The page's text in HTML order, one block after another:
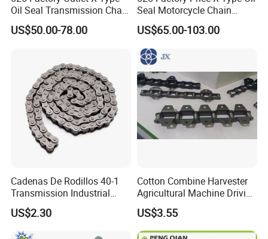
Oil Seal Transmission Chain
Durable Custom Color
Suitable for Racing and
Displacement
US$50.00-78.00
Seal Motorcycle Chain
Large Displacements up to
1300cc Kawasaki Suzuki
Honda BMW YAMAHA High
Tensile Strength 44kN Low
MOQ
US$65.00-103.00
Cadenas De Rodillos 40-1
Transmission Industrial
Roller Chain 08b-1 Candado
Paso Pitch
US$2.30
Cotton Combine Harvester
Agricultural Machine Driving
Transmission Standard
Conveyor Roller Chain
US$3.55